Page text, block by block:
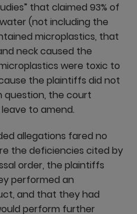
that claimed 93% of
(not including the
microplastics, that
neck caused the
were toxic to
the plaintiffs did not
the court
to amend.
allegations fared no
the deficiencies cited by
order, the plaintiffs
performed an
and that they had
perform further